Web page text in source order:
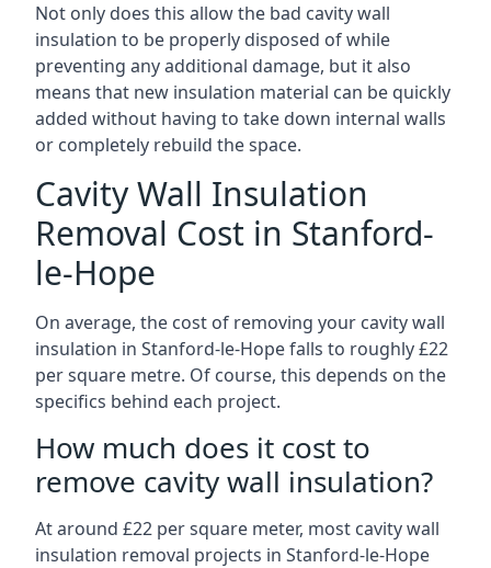
Not only does this allow the bad cavity wall
insulation to be properly disposed of while
preventing any additional damage, but it also
means that new insulation material can be quickly
added without having to take down internal walls
or completely rebuild the space.
Cavity Wall Insulation
Removal Cost in Stanford-
le-Hope
On average, the cost of removing your cavity wall
insulation in Stanford-le-Hope falls to roughly £22
per square metre. Of course, this depends on the
specifics behind each project.
How much does it cost to
remove cavity wall insulation?
At around £22 per square meter, most cavity wall
insulation removal projects in Stanford-le-Hope